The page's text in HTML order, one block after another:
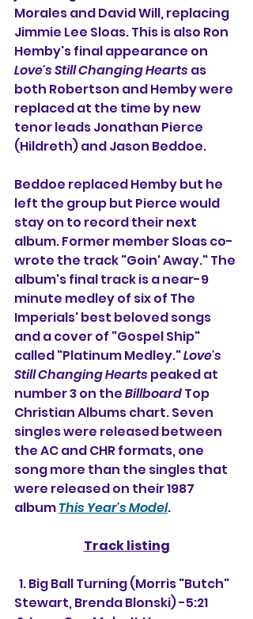
Morales and David Will, replacing
Jimmie Lee Sloas. This is also Ron
Hemby's final appearance on
Love's Still Changing Hearts as
both Robertson and Hemby were
replaced at the time by new
tenor leads Jonathan Pierce
(Hildreth) and Jason Beddoe.
Beddoe replaced Hemby but he
left the group but Pierce would
stay on to record their next
album. Former member Sloas co-
wrote the track "Goin' Away." The
album's final track is a near-9
minute medley of six of The
Imperials' best beloved songs
and a cover of "Gospel Ship"
called "Platinum Medley." Love's
Still Changing Hearts peaked at
number 3 on the Billboard Top
Christian Albums chart. Seven
singles were released between
the AC and CHR formats, one
song more than the singles that
were released on their 1987
album This Year's Model.
Track listing
Stewart, Brenda Blonski) -5:21